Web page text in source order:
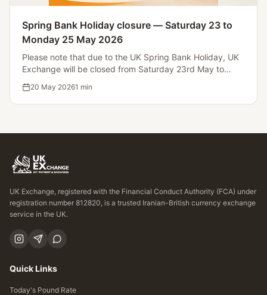
Spring Bank Holiday closure — Saturday 23 to
Monday 25 May 2026
Please note that due to the UK Spring Bank Holiday, UK
Exchange will be closed from Saturday 23rd May to
Monday 25th May 2026. Operations will resume on
Tuesday 26th May.
20 May 20261 min
UK Exchange, registered with the Financial Conduct Authority (FCA) under
registration number 812820, is a trusted Iranian-British currency exchange
service in the UK.
Quick Links
Today's Pound Rate